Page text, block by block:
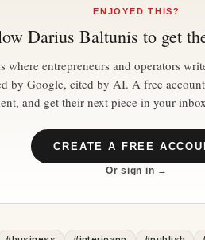
ENJOYED THIS?
Darius Baltunis to get
where entrepreneurs and operators
by Google, cited by AI. A free
and get their next piece in your
CREATE A FREE
Or sign in →